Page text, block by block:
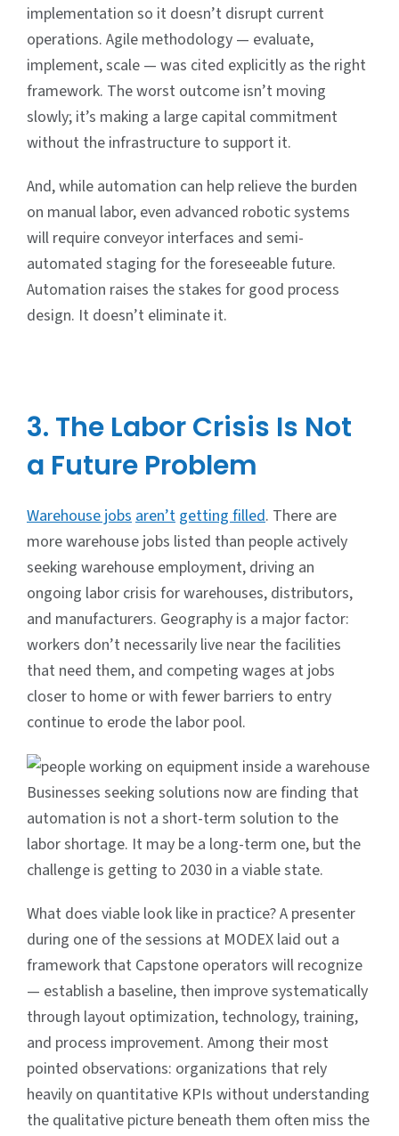
implementation so it doesn’t disrupt current
operations. Agile methodology — evaluate,
implement, scale — was cited explicitly as the right
framework. The worst outcome isn’t moving
slowly; it’s making a large capital commitment
without the infrastructure to support it.
And, while automation can help relieve the burden
on manual labor, even advanced robotic systems
will require conveyor interfaces and semi-
automated staging for the foreseeable future.
Automation raises the stakes for good process
design. It doesn’t eliminate it.
3. The Labor Crisis Is Not
a Future Problem
Warehouse jobs aren’t getting filled. There are
more warehouse jobs listed than people actively
seeking warehouse employment, driving an
ongoing labor crisis for warehouses, distributors,
and manufacturers. Geography is a major factor:
workers don’t necessarily live near the facilities
that need them, and competing wages at jobs
closer to home or with fewer barriers to entry
continue to erode the labor pool.
Businesses seeking solutions now are finding that
automation is not a short-term solution to the
labor shortage. It may be a long-term one, but the
challenge is getting to 2030 in a viable state.
What does viable look like in practice? A presenter
during one of the sessions at MODEX laid out a
framework that Capstone operators will recognize
— establish a baseline, then improve systematically
through layout optimization, technology, training,
and process improvement. Among their most
pointed observations: organizations that rely
heavily on quantitative KPIs without understanding
the qualitative picture beneath them often miss the